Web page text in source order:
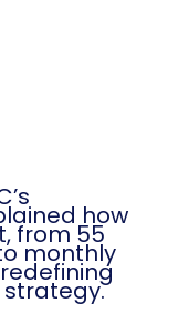
how
from 55
monthly
strategy.